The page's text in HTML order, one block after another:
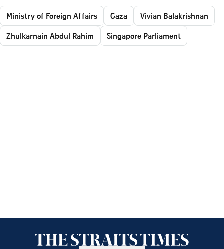
Ministry of Foreign Affairs Gaza
Vivian Balakrishnan
Zhulkarnain Abdul Rahim
Singapore Parliament